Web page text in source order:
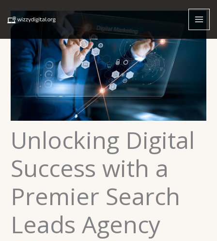
content
Unlocking Digital
Success with a
Premier Search
Leads Agency